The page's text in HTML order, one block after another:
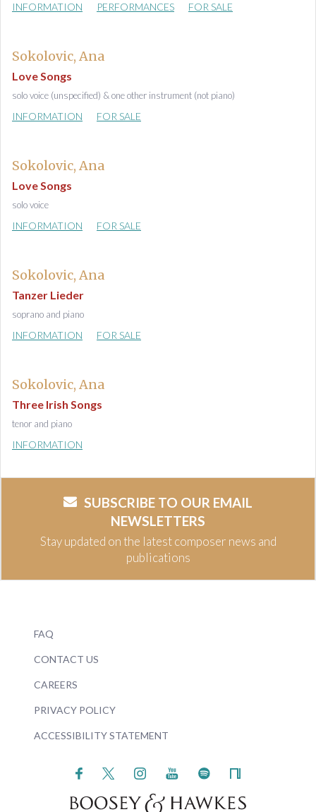
INFORMATION PERFORMANCES FOR SALE
Sokolovic, Ana
Love Songs
solo voice (unspecified) & one other instrument (not piano)
INFORMATION FOR SALE
Sokolovic, Ana
Love Songs
solo voice
INFORMATION FOR SALE
Sokolovic, Ana
Tanzer Lieder
soprano and piano
INFORMATION FOR SALE
Sokolovic, Ana
Three Irish Songs
tenor and piano
INFORMATION
SUBSCRIBE TO OUR EMAIL
NEWSLETTERS
Stay updated on the latest composer news and
publications
FAQ
CONTACT US
CAREERS
PRIVACY POLICY
ACCESSIBILITY STATEMENT